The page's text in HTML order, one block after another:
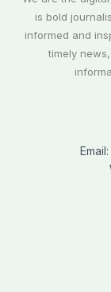
is bold
informed and
timely
Email: